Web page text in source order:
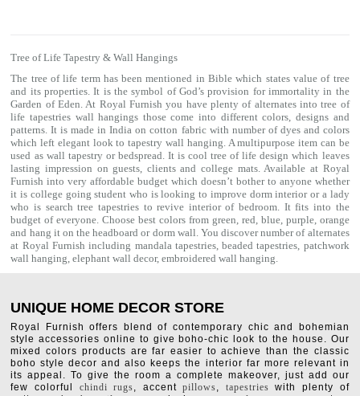
Tree of Life Tapestry & Wall Hangings
The tree of life term has been mentioned in Bible which states value of tree
and its properties. It is the symbol of God’s provision for immortality in the
Garden of Eden. At Royal Furnish you have plenty of alternates into tree of
life tapestries wall hangings those come into different colors, designs and
patterns. It is made in India on cotton fabric with number of dyes and colors
which left elegant look to tapestry wall hanging. A multipurpose item can be
used as wall tapestryor bedspread. It is cool tree of life design which leaves
lasting impression on guests, clients and college mats. Available at Royal
Furnish into very affordable budget which doesn’t bother to anyone whether
it is college going student who is looking to improve dorm interior or a lady
who is search tree tapestries to revive interior of bedroom. It fits into the
budget of everyone. Choose best colors from green, red, blue, purple, orange
and hang it on the headboard or dorm wall. You discover number of alternates
at Royal Furnish including mandala tapestries,beaded tapestries, patchwork
wall hanging,elephant wall decor,embroidered wall hanging.
UNIQUE HOME DECOR STORE
Royal Furnish offers blend of contemporary chic and bohemian
style accessories online to give boho-chic look to the house. Our
mixed colors products are far easier to achieve than the classic
boho style decor and also keeps the interior far more relevant in
its appeal. To give the room a complete makeover, just add our
few colorful chindi rugs, accentpillows, tapestries with plenty of